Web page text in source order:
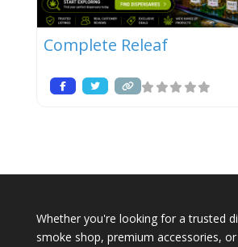
Complete Releaf
Whether you're looking for a trusted
smoke shop, premium accessories,